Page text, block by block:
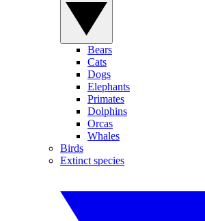
Bears
Cats
Dogs
Elephants
Primates
Dolphins
Orcas
Whales
Birds
Extinct species